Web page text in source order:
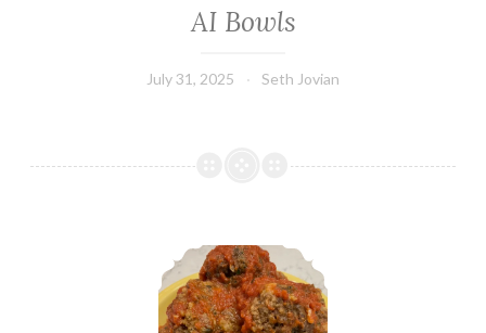
AI Bowls
July 31, 2025 Seth Jovian
Dave’s Amazing Meatballs